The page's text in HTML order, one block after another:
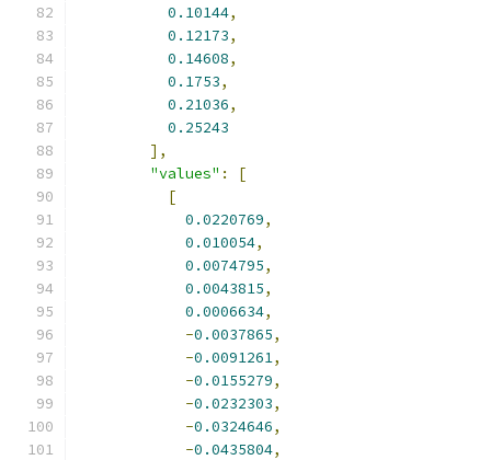
0.10144,
0.12173,
0.14608,
0.1753,
0.21036,
0.25243
],
"values" :
[
[
0.0220769,
0.010054,
0.0074795,
0.0043815,
0.0006634,
-0.0037865,
-0.0091261,
-0.0155279,
-0.0232303,
-0.0324646,
-0.0435804,